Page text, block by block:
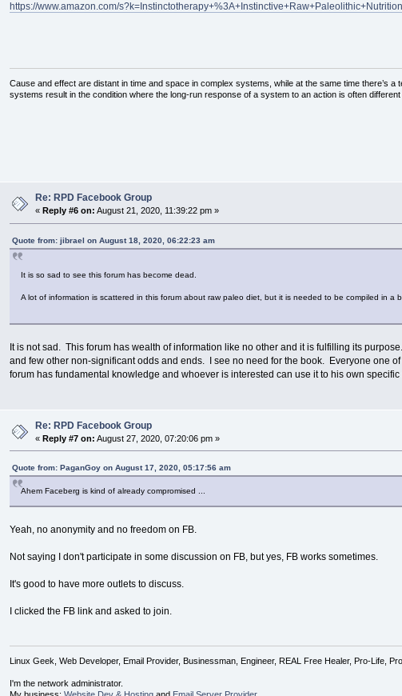
https://www.amazon.com/
Cause and effect are distant in time and space in complex systems, while at the same time there’s
systems result in the condition where the long-run response of a system to an action is often
Re: RPD Facebook Group
« Reply #6 on: August 21, 2020, 11:39:22 pm »
Quote from: jibrael on August 18, 2020, 06:22:23 am
It is so sad to see this forum has become dead.
A lot of information is scattered in this forum about raw paleo diet, but it is needed to be compiled in a
It is not sad. This forum has wealth of information like no other and it is fulfilling its
and few other non-significant odds and ends. I see no need for the book. Everyone one
forum has fundamental knowledge and whoever is interested can use it to his own
Re: RPD Facebook Group
«Reply #7 on: August 27, 2020, 07:20:06 pm »
Quote from: PaganGoy on August 17, 2020, 05:17:56 am
Ahem Faceberg is kind of already compromised ...
Yeah, no anonymity and no freedom on FB.
Not saying I don't participate in some discussion on FB, but yes, FB works sometimes.
It's good to have more outlets to discuss.
I clicked the FB link and asked to join.
Linux Geek, Web Developer, Email Provider, Businessman, Engineer, REAL Free Healer, Pro-Life,
I'm the network administrator.